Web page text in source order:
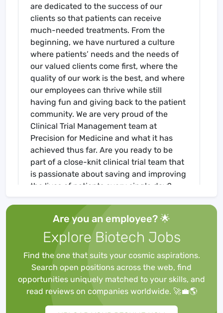
are dedicated to the success of our
clients so that patients can receive
much-needed treatments. From the
beginning, we have nurtured a culture
where patients’ needs and the needs of
our valued clients come first, where the
quality of our work is the best, and where
our employees can thrive while still
having fun and giving back to the patient
community. We are very proud of the
Clinical Trial Management team at
Precision for Medicine and what it has
achieved thus far. Are you ready to be
part of a close-knit clinical trial team that
is passionate about saving and improving
the lives of patients every single day?
take your career to the next level.
You will lead and manage the clinical
team on a study in regards to timeline
adherence and project scope while
ensuring quality delivery. We encourage
high-energy, dedicated professionals
who enjoy a challenge, thrive in the
Are you an employee? 🌟
Explore Biotech Jobs
Find the one that suits your cosmic aspirations.
Search open positions across the web, find
opportunities uniquely matched to your skills, and
read reviews on companies worldwide. 🚀💼🌎